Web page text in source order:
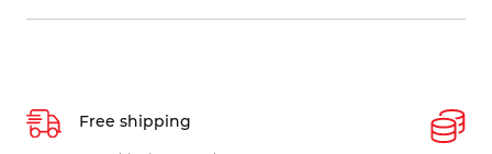
Free shipping